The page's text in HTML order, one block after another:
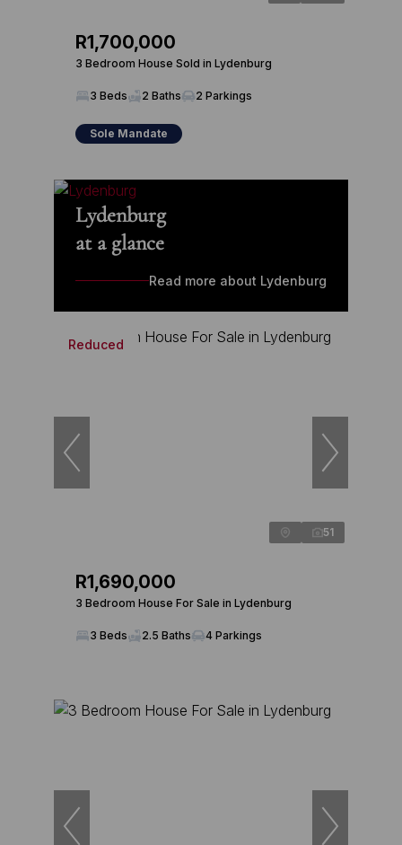
R1,700,000
3 Bedroom House Sold in Lydenburg
3 Beds 2 Baths 2 Parkings
Sole Mandate
Lydenburg
at a glance
Read more about Lydenburg
Reduced
51
R1,690,000
3 Bedroom House For Sale in Lydenburg
3 Beds 2.5 Baths 4 Parkings